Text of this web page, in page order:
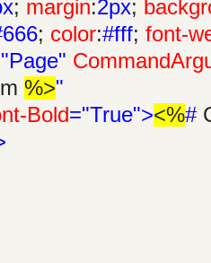
; margin:2px;
; color:#fff; font-
%>"
Bold="True"><%#